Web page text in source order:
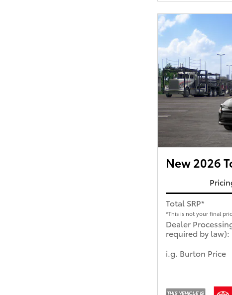
New 2026
Total SRP*
*This is not your final
Dealer
required by law):
i.g. Burton Price